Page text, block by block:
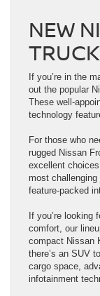
NEW
If you’re in the
out the popular
These well-
technology
For those who
rugged Nissan
excellent
most
feature-packed
If you’re
comfort, our
compact Nissan
there’s an SUV
cargo space,
infotainment